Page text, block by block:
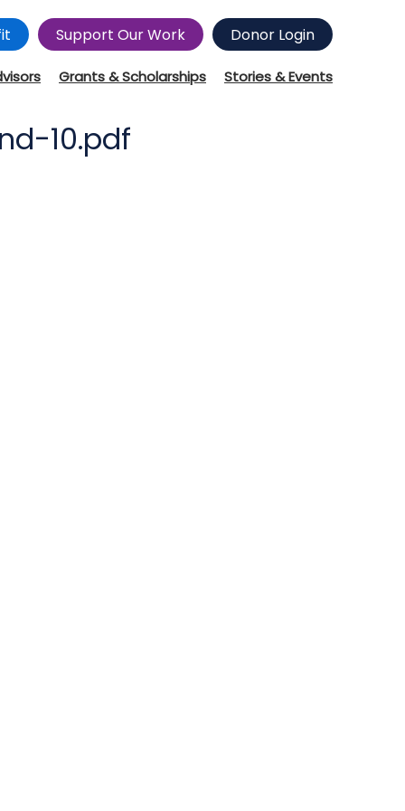
Support Our Work Donor Login
Grants & Scholarships Stories & Events
10.pdf